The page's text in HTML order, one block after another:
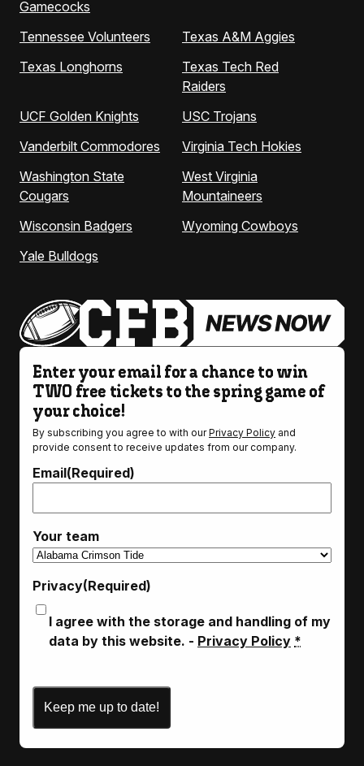
Enter your email for a chance to win
TWO free tickets to the spring game of
your choice!
By subscribing you agree to with ourPrivacy Policy and
provide consent to receive updates from our company.
Email(Required)
Your team
Privacy(Required)
I agree with the storage and handling of my
data by this website. - Privacy Policy *
Gamecocks
Tennessee Volunteers
Texas A&M Aggies
Texas Longhorns
Texas Tech Red
Raiders
UCF Golden Knights
USC Trojans
Vanderbilt Commodores
Virginia Tech Hokies
Washington State
Cougars
West Virginia
Mountaineers
Wisconsin Badgers
Wyoming Cowboys
Yale Bulldogs